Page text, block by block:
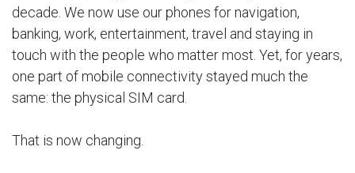
decade. We now use our phones for navigation,
banking, work, entertainment, travel and staying in
touch with the people who matter most. Yet, for years,
one part of mobile connectivity stayed much the
same: the physical SIM card.
That is now changing.